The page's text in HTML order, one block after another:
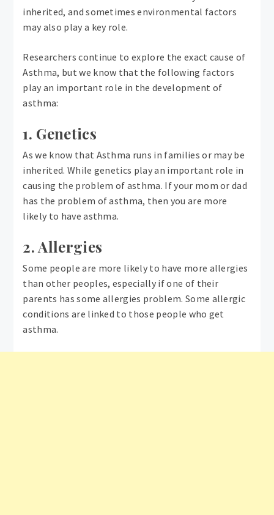
inherited, and sometimes environmental factors
may also play a key role.
Researchers continue to explore the exact cause of
Asthma, but we know that the following factors
play an important role in the development of
asthma:
1. Genetics
As we know that Asthma runs in families or may be
inherited. While genetics play an important role in
causing the problem of asthma. If your mom or dad
has the problem of asthma, then you are more
likely to have asthma.
2. Allergies
Some people are more likely to have more allergies
than other peoples, especially if one of their
parents has some allergies problem. Some allergic
conditions are linked to those people who get
asthma.